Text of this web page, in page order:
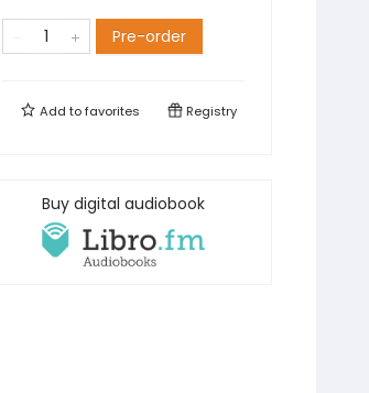
Pre-order
Add tofavorites Registry
Buy digital audiobook